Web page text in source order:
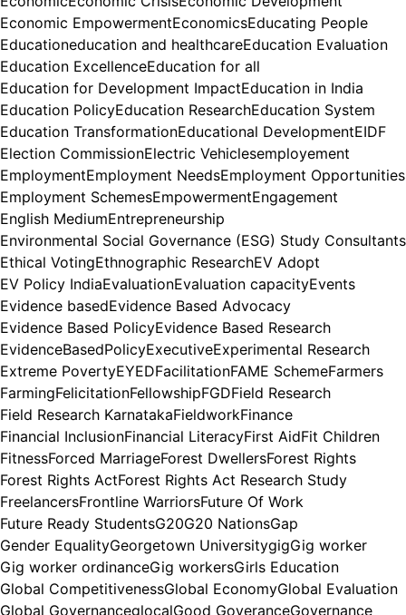
Economic EmpowermentEconomicsEducating People
Educationeducation and healthcareEducation Evaluation
Education ExcellenceEducation for all
Education for Development ImpactEducation in India
Education PolicyEducation ResearchEducation System
Education TransformationEducational DevelopmentEIDF
Election CommissionElectric Vehiclesemployement
EmploymentEmployment NeedsEmployment Opportunities
Employment SchemesEmpowermentEngagement
English MediumEntrepreneurship
Environmental Social Governance (ESG) Study Consultants
Ethical VotingEthnographic ResearchEV Adopt
EV Policy IndiaEvaluationEvaluation capacityEvents
Evidence basedEvidence Based Advocacy
Evidence Based PolicyEvidence Based Research
EvidenceBasedPolicyExecutiveExperimental Research
Extreme PovertyEYEDFacilitationFAME SchemeFarmers
FarmingFelicitationFellowshipFGDField Research
Field Research KarnatakaFieldworkFinance
Financial InclusionFinancial LiteracyFirst AidFit Children
FitnessForced MarriageForest DwellersForest Rights
Forest Rights ActForest Rights Act Research Study
FreelancersFrontline WarriorsFuture Of Work
Future Ready StudentsG20G20 NationsGap
Gender EqualityGeorgetown UniversitygigGig worker
Gig worker ordinanceGig workersGirls Education
Global CompetitivenessGlobal EconomyGlobal Evaluation
Global GovernanceglocalGood GoveranceGovernance